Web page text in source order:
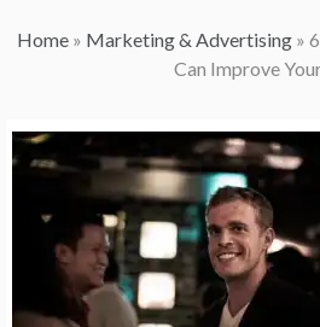
Home » Marketing & Advertising »
Can Improve